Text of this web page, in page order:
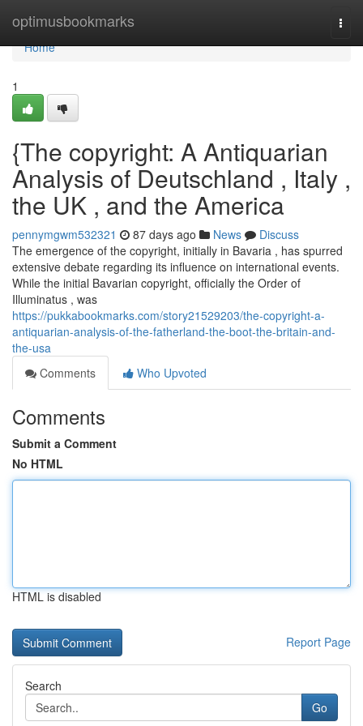
optimusbookmarks
Home
Home
1
{The copyright: A Antiquarian
Analysis of Deutschland , Italy ,
the UK , and the America
pennymgwm532321 87 days ago News
Discuss
The emergence of the copyright, initially in Bavaria , has spurred
extensive debate regarding its influence on international events.
While the initial Bavarian copyright, officially the Order of
Illuminatus , was
https://pukkabookmarks.com/story21529203/the-copyright-a-
antiquarian-analysis-of-the-fatherland-the-boot-the-britain-and-
the-usa
Comments
Who Upvoted
Comments
Submit a Comment
No HTML
HTML is disabled
Report Page
Search
Go